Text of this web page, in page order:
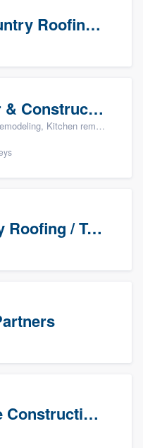
Town and Country Roofing, Inc.
TriStar Repair & Construction
and Countertops & stone - custom
TriStar Quality Roofing / TriStar Repair & Construction
ICS Insurance Construction Services LLC